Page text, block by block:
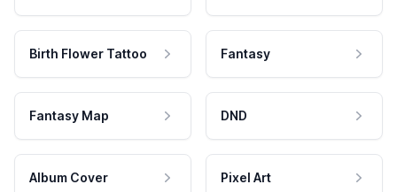
Birth Flower Tattoo Fantasy
Fantasy Map DND
Album Cover Pixel Art